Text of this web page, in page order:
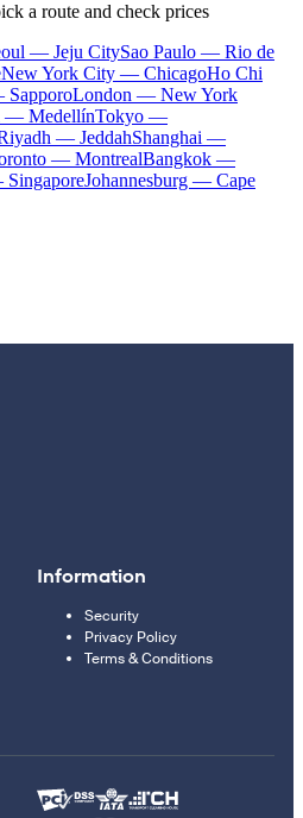
a route and check prices
— Jeju CitySao Paulo — Rio de
New York City — ChicagoHo Chi
London — New York
— MedellínTokyo —
— JeddahShanghai —
— MontrealBangkok —
Johannesburg — Cape
Information
Security
Privacy Policy
Terms & Conditions